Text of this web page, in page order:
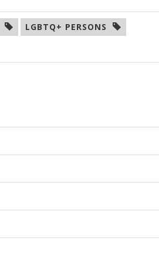
LGBTQ+ PERSONS